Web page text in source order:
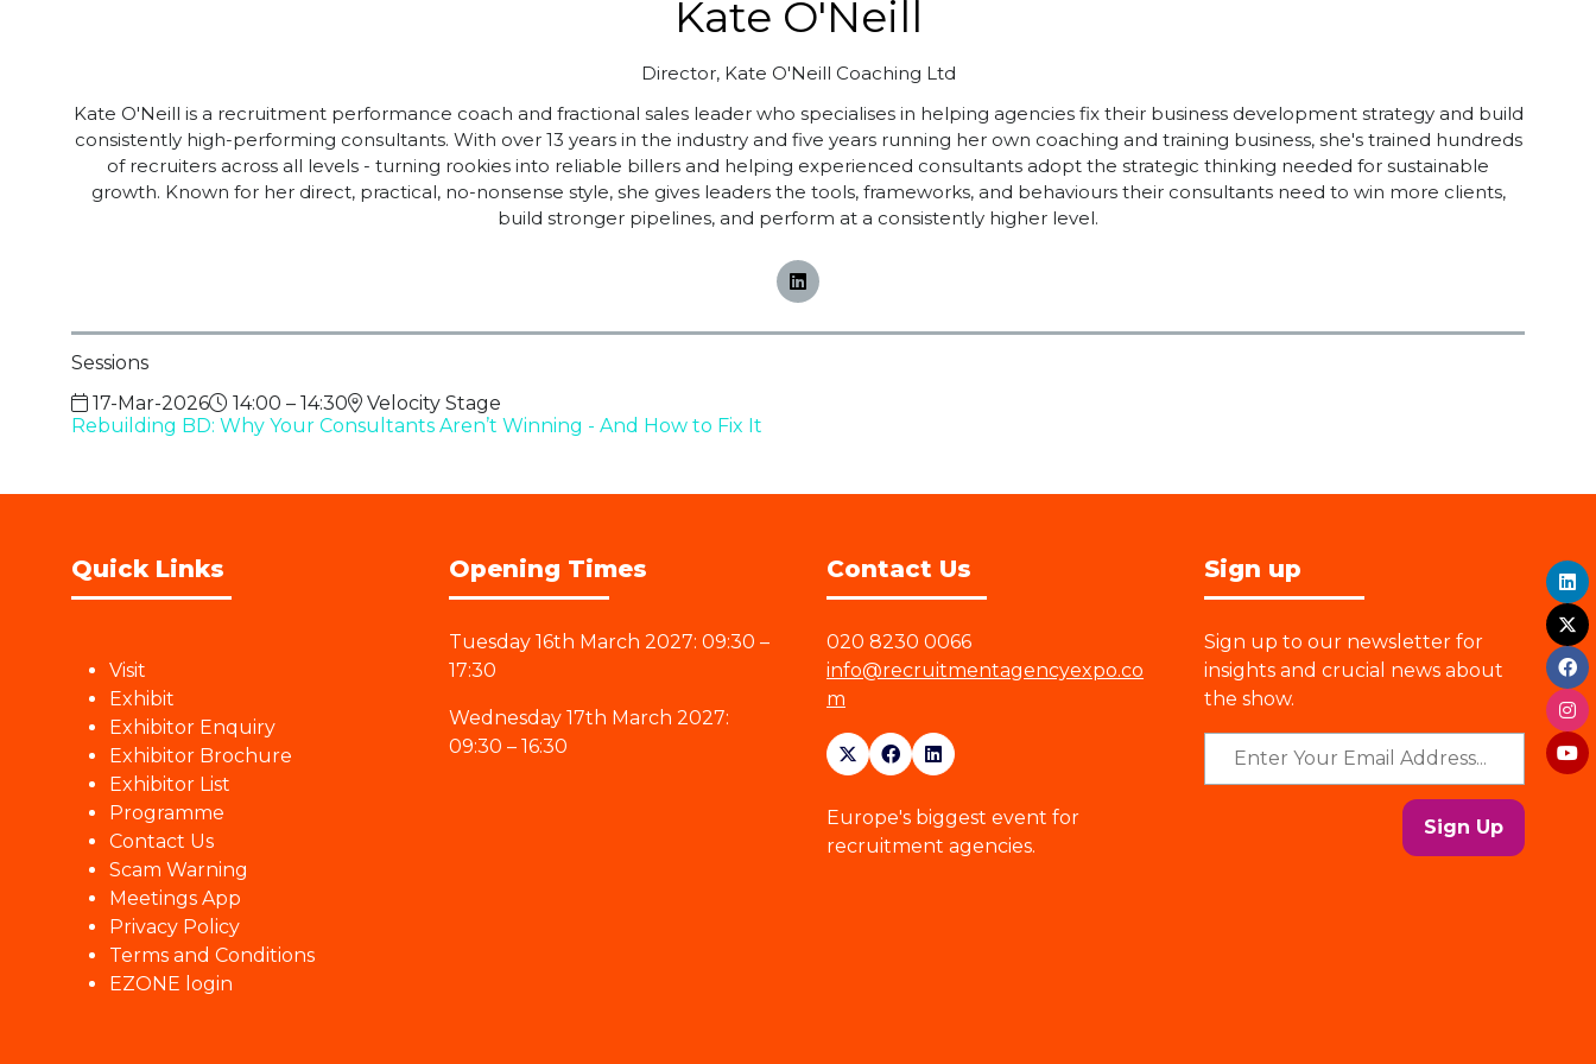
Kate O'Neill
Director, Kate O'Neill Coaching Ltd
Kate O'Neill is a recruitment performance coach and fractional sales leader who specialises in helping agencies fix their business development strategy and build
consistently high-performing consultants. With over 13 years in the industry and five years running her own coaching and training business, she's trained hundreds
of recruiters across all levels - turning rookies into reliable billers and helping experienced consultants adopt the strategic thinking needed for sustainable
growth. Known for her direct, practical, no-nonsense style, she gives leaders the tools, frameworks, and behaviours their consultants need to win more clients,
build stronger pipelines, and perform at a consistently higher level.
Sessions
17-Mar-2026
14:00 – 14:30
Velocity Stage
Rebuilding BD: Why Your Consultants Aren’t Winning - And How to Fix It
Quick Links
Visit
Exhibit
Exhibitor Enquiry
Exhibitor Brochure
Exhibitor List
Programme
Contact Us
Scam Warning
Meetings App
Privacy Policy
Terms and Conditions
EZONE login
Opening Times
Tuesday 16th March 2027: 09:30 –
17:30
Wednesday 17th March 2027:
09:30 – 16:30
Contact Us
020 8230 0066
info@recruitmentagencyexpo.co
m
Europe's biggest event for
recruitment agencies.
Sign up
Sign up to our newsletter for
insights and crucial news about
the show.
Sign Up